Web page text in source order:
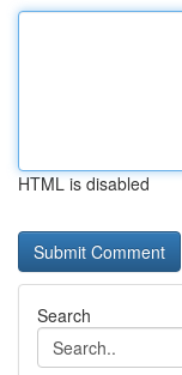
HTML is disabled
Search